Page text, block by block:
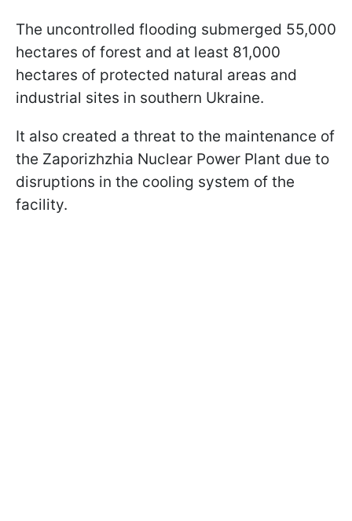
The uncontrolled flooding submerged 55,000
hectares of forest and at least 81,000
hectares of protected natural areas and
industrial sites in southern Ukraine.
It also created a threat to the maintenance of
the Zaporizhzhia Nuclear Power Plant due to
disruptions in the cooling system of the
facility.